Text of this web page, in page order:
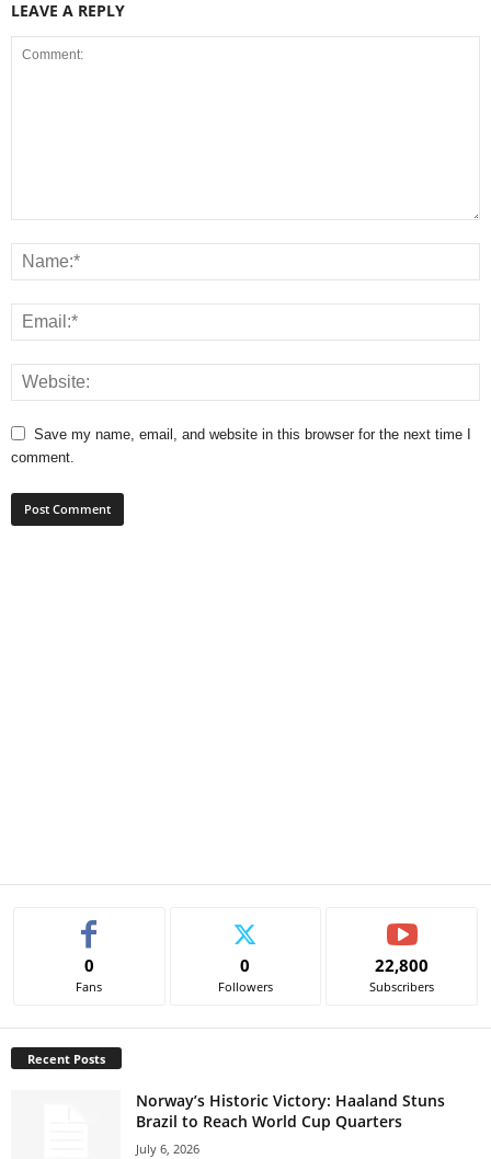
LEAVE A REPLY
Save my name, email, and website in this browser for the next time I
comment.
0
Fans
0
Followers
22,800
Subscribers
Recent Posts
Norway’s Historic Victory: Haaland Stuns
Brazil to Reach World Cup Quarters
July 6, 2026